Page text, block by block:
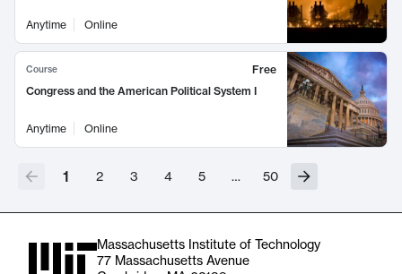
Anytime Online
Course
Free
Congress and the American Political System I
Anytime Online
1 2 3 4 5 … 50
Massachusetts Institute of Technology
77 Massachusetts Avenue